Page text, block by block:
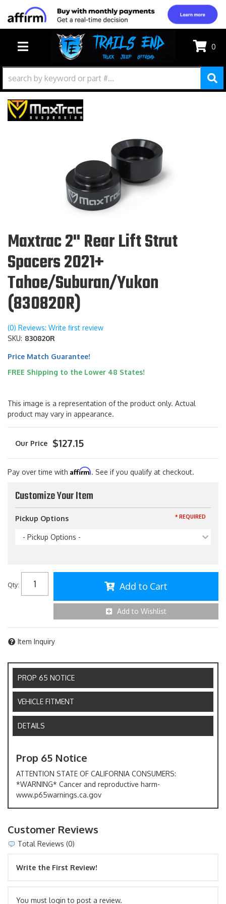
TOGGLE NAVIGATION
0
Maxtrac 2" Rear Lift Strut
Spacers 2021+
Tahoe/Suburan/Yukon
(830820R)
(0) Reviews: Write first review
SKU: 830820R
Price Match Guarantee!
FREE Shipping to the Lower 48 States!
This image is a representation of the product only. Actual
product may vary in appearance.
$127.15
Pay over time with Affirm. See if you qualify at checkout.
Customize Your Item
Pickup Options
- Pickup Options -
* REQUIRED
Qty: Add to Cart
Add to Wishlist
Item Inquiry
PROP 65 NOTICE
VEHICLE FITMENT
DETAILS
Prop 65 Notice
ATTENTION STATE OF CALIFORNIA CONSUMERS:
*WARNING* Cancer and reproductive harm-
www.p65warnings.ca.gov
Customer Reviews
Total Reviews (0)
Write the First Review!
You must login to post a review.